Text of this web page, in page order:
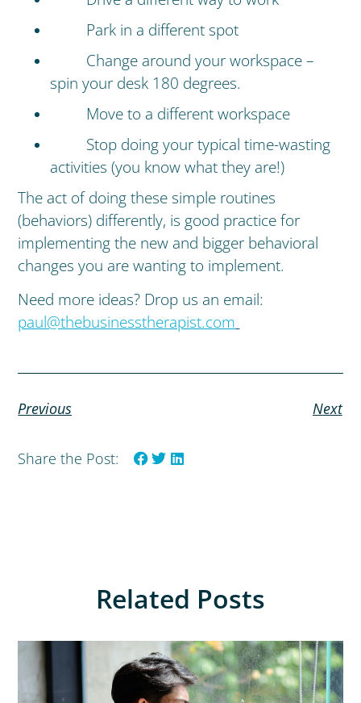
Park in a different spot
Change around your workspace –
spin your desk 180 degrees.
Move to a different workspace
Stop doing your typical time-wasting
activities (you know what they are!)
The act of doing these simple routines
(behaviors) differently, is good practice for
implementing the new and bigger behavioral
changes you are wanting to implement.
Need more ideas? Drop us an email:
paul@thebusinesstherapist.com
Previous Next
Share the Post:
Related Posts